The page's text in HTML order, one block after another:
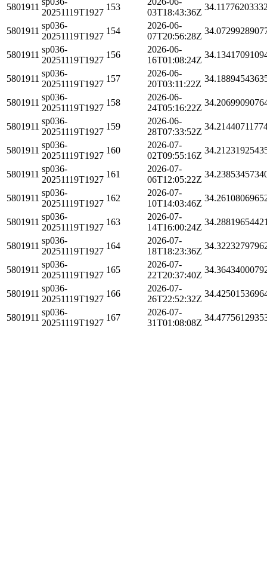
5801911
20251119T1927
153
03T18:43:36Z
5801911
sp036-
20251119T1927
154
2026-06-
07T20:56:28Z
5801911
sp036-
20251119T1927
156
2026-06-
16T01:08:24Z
5801911
sp036-
20251119T1927
157
2026-06-
20T03:11:22Z
5801911
sp036-
20251119T1927
158
2026-06-
24T05:16:22Z
5801911
sp036-
20251119T1927
159
2026-06-
28T07:33:52Z
5801911
sp036-
20251119T1927
160
2026-07-
02T09:55:16Z
5801911
sp036-
20251119T1927
161
2026-07-
06T12:05:22Z
5801911
sp036-
20251119T1927
162
2026-07-
10T14:03:46Z
5801911
sp036-
20251119T1927
163
2026-07-
14T16:00:24Z
5801911
sp036-
20251119T1927
164
2026-07-
18T18:23:36Z
5801911
sp036-
20251119T1927
165
2026-07-
22T20:37:40Z
5801911
sp036-
20251119T1927
166
2026-07-
26T22:52:32Z
5801911
sp036-
20251119T1927
167
2026-07-
31T01:08:08Z